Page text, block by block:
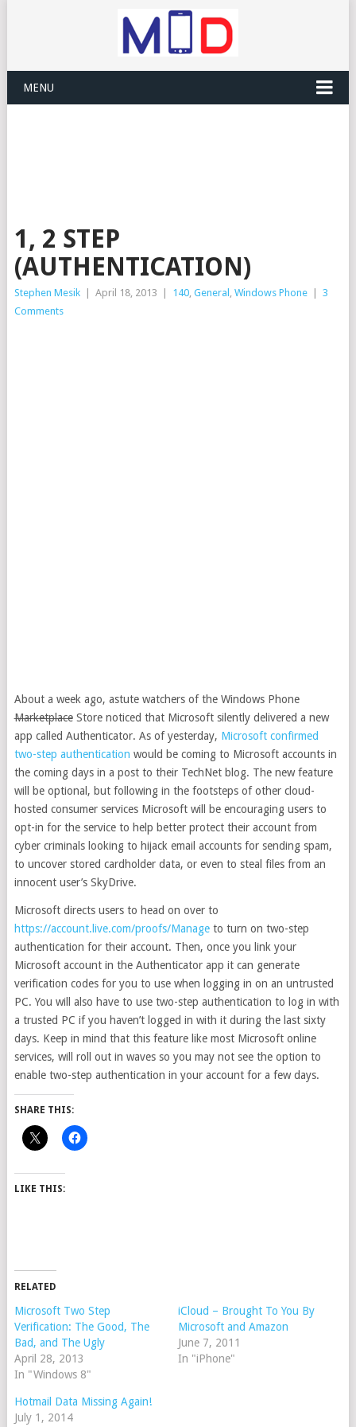
MENU
1, 2 STEP
(AUTHENTICATION)
Stephen Mesik April 18, 2013 140, General , Windows Phone
3
Comments
About a week ago, astute watchers of the Windows Phone
MarketplaceStore noticed that Microsoft silently delivered a new
app called Authenticator. As of yesterday, Microsoft confirmed
two-step authentication would be coming to Microsoft accounts in
the coming days in a post to their TechNet blog. The new feature
will be optional, but following in the footsteps of other cloud-
hosted consumer services Microsoft will be encouraging users to
opt-in for the service to help better protect their account from
cyber criminals looking to hijack email accounts for sending spam,
to uncover stored cardholder data, or even to steal files from an
innocent user’s SkyDrive.
Microsoft directs users to head on over to
https://account.live.com/proofs/Manageto turn on two-step
authentication for their account. Then, once you link your
Microsoft account in the Authenticator app it can generate
verification codes for you to use when logging in on an untrusted
PC. You will also have to use two-step authentication to log in with
a trusted PC if you haven’t logged in with it during the last sixty
days. Keep in mind that this feature like most Microsoft online
services, will roll out in waves so you may not see the option to
enable two-step authentication in your account for a few days.
SHARE THIS:
LIKE THIS:
RELATED
Microsoft Two Step
Verification: The Good, The
Bad, and The Ugly
April 28, 2013
In "Windows 8"
iCloud – Brought To You By
Microsoft and Amazon
June 7, 2011
In "iPhone"
Hotmail Data Missing Again!
July 1, 2014